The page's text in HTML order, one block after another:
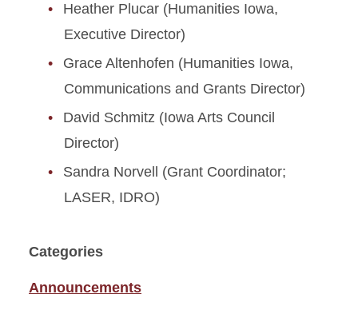
Heather Plucar (Humanities Iowa,
Executive Director)
Grace Altenhofen (Humanities Iowa,
Communications and Grants Director)
David Schmitz (Iowa Arts Council
Director)
Sandra Norvell (Grant Coordinator;
LASER, IDRO)
Categories
Announcements